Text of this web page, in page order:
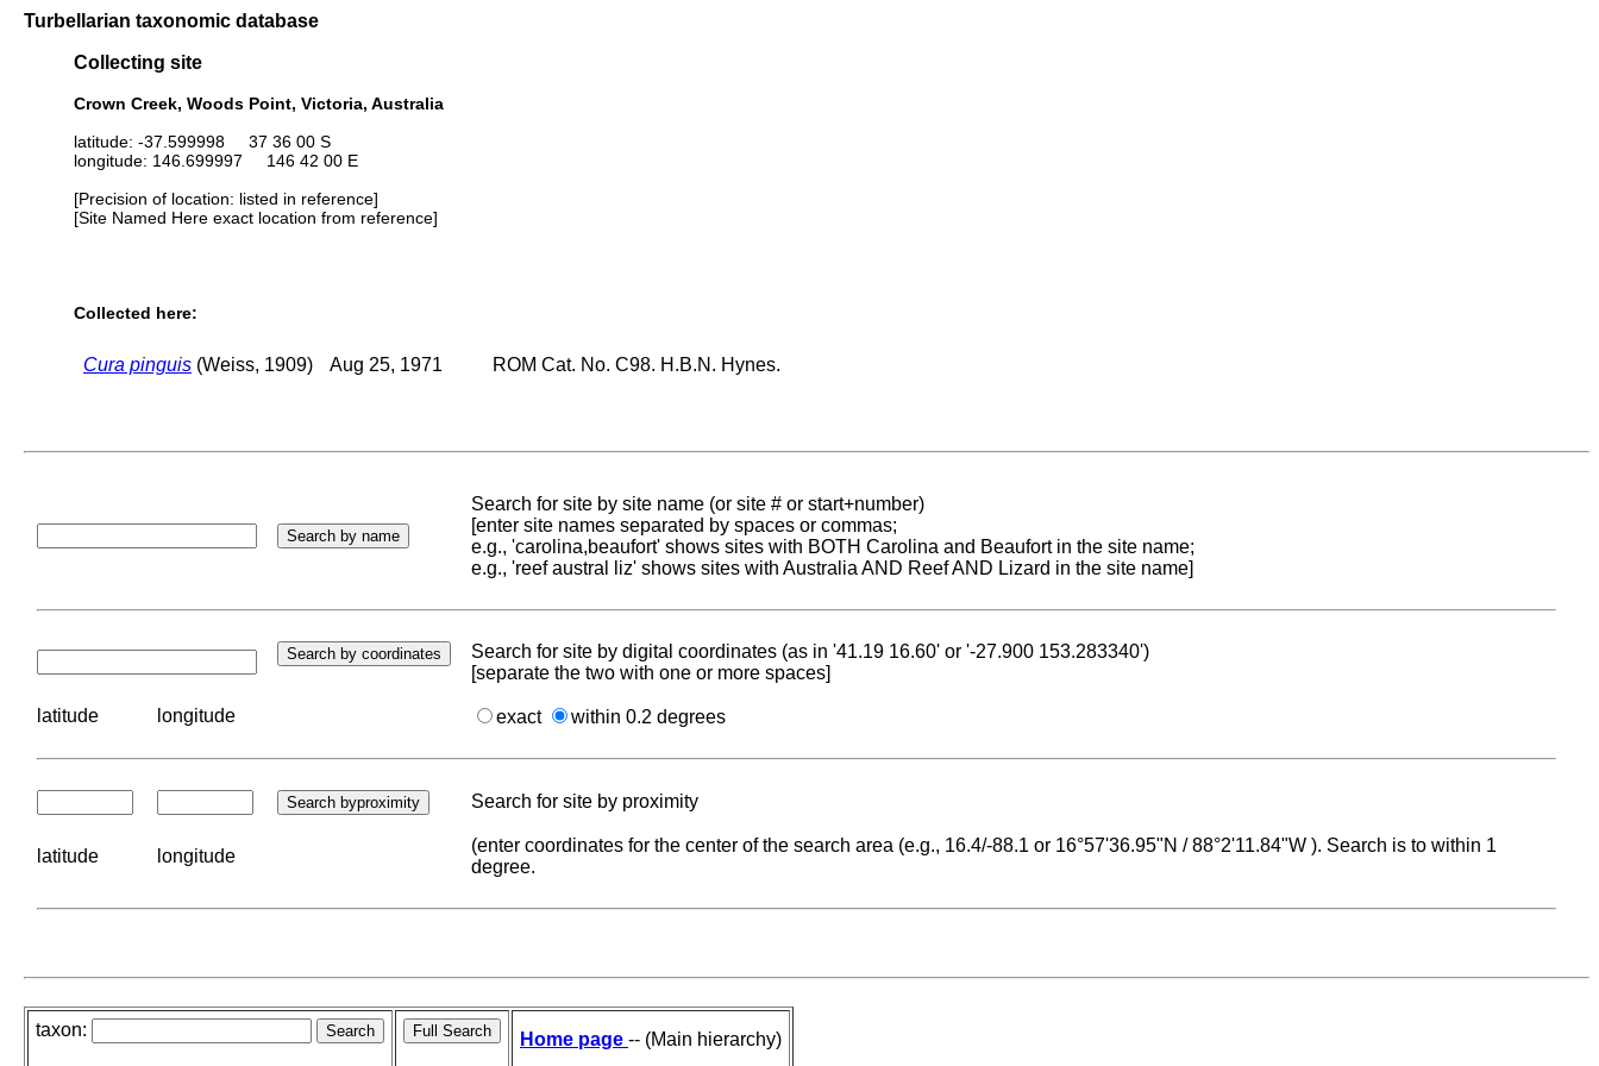
Turbellarian taxonomic database
Collecting site
Crown Creek, Woods Point, Victoria, Australia
latitude: -37.599998 37 36 00 S
longitude: 146.699997 146 42 00 E
[Precision of location: listed in reference]
[Site Named Here exact location from reference]
Collected here:
Cura pinguis (Weiss, 1909) Aug 25, 1971 ROM Cat. No. C98. H.B.N. Hynes.
Search for site by site name (or site # or start+number)
[enter site names separated by spaces or commas;
e.g., 'carolina,beaufort' shows sites with BOTH Carolina and Beaufort in the site name;
e.g., 'reef austral liz' shows sites with Australia AND Reef AND Lizard in the site name]
Search for site by digital coordinates (as in '41.19 16.60' or '-27.900 153.283340')
[separate the two with one or more spaces]
latitude longitude exact within 0.2 degrees
Search for site by proximity
latitude longitude
(enter coordinates for the center of the search area (e.g., 16.4/-88.1 or 16°57'36.95"N / 88°2'11.84"W ). Search is to within 1
degree.
taxon: Home page -- (Main hierarchy)